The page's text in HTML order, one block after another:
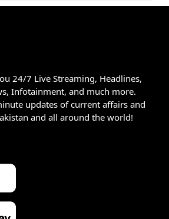
24/7 Live Streaming, Headlines,
Infotainment, and much more.
updates of current affairs and
and all around the world!